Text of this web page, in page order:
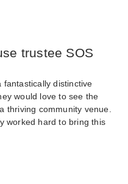
trustee SOS
fantastically distinctive
would love to see the
thriving community venue.
worked hard to bring this